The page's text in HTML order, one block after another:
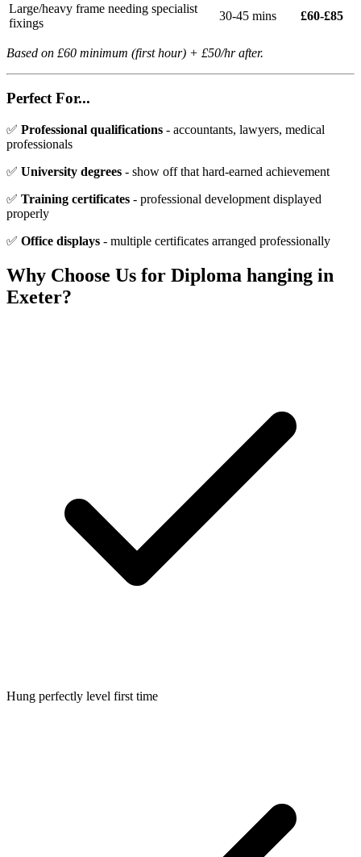
Large/heavy frame needing specialist
fixings
30-45 mins £60-£85
Based on £60 minimum (first hour) + £50/hr after.
Perfect For...
✅ Professional qualifications - accountants, lawyers, medical
professionals
✅ University degrees - show off that hard-earned achievement
✅ Training certificates - professional development displayed
properly
✅ Office displays - multiple certificates arranged professionally
Why Choose Us for Diploma hanging in
Exeter?
Hung perfectly level first time